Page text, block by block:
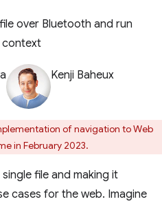
over Bluetooth and run
context
Kenji Baheux
of navigation to Web
in February 2023.
file and making it
cases for the web. Imagine